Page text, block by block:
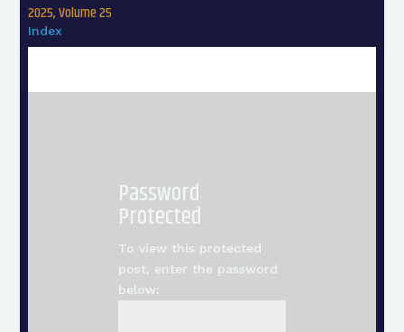
2025, Volume 25
Index
Password
Protected
To view this protected
post, enter the password
below: